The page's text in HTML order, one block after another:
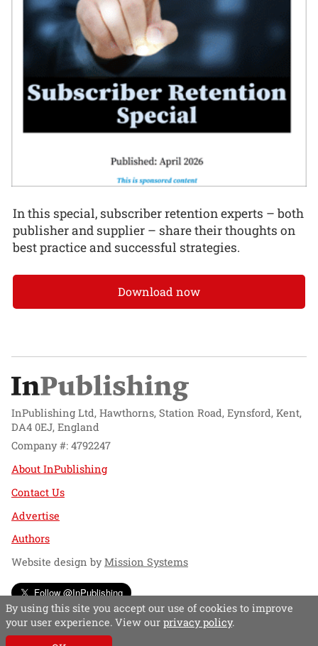
In this special, subscriber retention experts – both
publisher and supplier – share their thoughts on
best practice and successful strategies.
Download now
InPublishing Ltd, Hawthorns, Station Road, Eynsford, Kent,
DA4 0EJ, England
Company #: 4792247
About InPublishing
Contact Us
Advertise
Authors
Website design byMission Systems
Follow @InPublishing
By using this site you accept our use of cookies to improve
your user experience. View our privacy policy.